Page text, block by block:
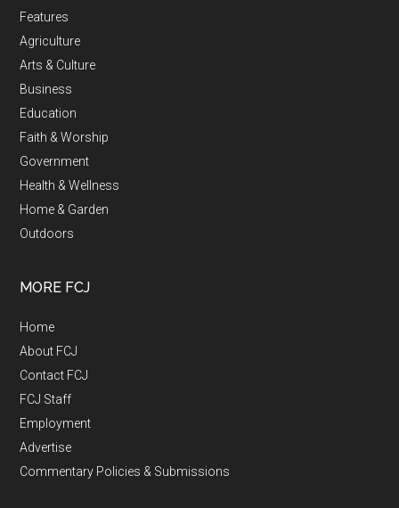
Features
Agriculture
Arts & Culture
Business
Education
Faith & Worship
Government
Health & Wellness
Home & Garden
Outdoors
MORE FCJ
Home
About FCJ
Contact FCJ
FCJ Staff
Employment
Advertise
Commentary Policies & Submissions